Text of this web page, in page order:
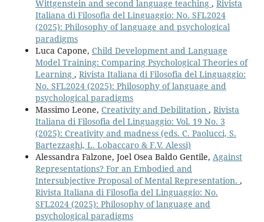
Wittgenstein and second language teaching , Rivista
Italiana di Filosofia del Linguaggio: No. SFL2024
(2025): Philosophy of language and psychological
paradigms
Luca Capone, Child Development and Language
Model Training: Comparing Psychological Theories of
Learning , Rivista Italiana di Filosofia del Linguaggio:
No. SFL2024 (2025): Philosophy of language and
psychological paradigms
Massimo Leone, Creativity and Debilitation , Rivista
Italiana di Filosofia del Linguaggio: Vol. 19 No. 3
(2025): Creativity and madness (eds. C. Paolucci, S.
Bartezzaghi, L. Lobaccaro & F.V. Alessi)
Alessandra Falzone, Joel Osea Baldo Gentile, Against
Representations? For an Embodied and
Intersubjective Proposal of Mental Representation. ,
Rivista Italiana di Filosofia del Linguaggio: No.
SFL2024 (2025): Philosophy of language and
psychological paradigms